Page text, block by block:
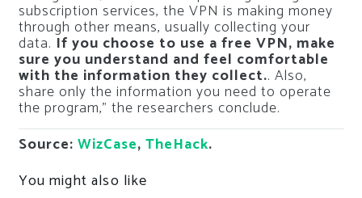
subscription services, the VPN is making money
through other means, usually collecting your
data. If you choose to use a free VPN, make
sure you understand and feel comfortable
with the information they collect.. Also,
share only the information you need to operate
the program,” the researchers conclude.
Source: WizCase, TheHack.
You might also like